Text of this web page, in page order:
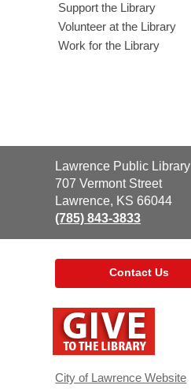
Support the Library
Volunteer at the Library
Work for the Library
Contact
the
Library
Lawrence Public Library
707 Vermont Street
Lawrence, KS 66044
(785) 843-3833
Contact Us
window
City of Lawrence Website